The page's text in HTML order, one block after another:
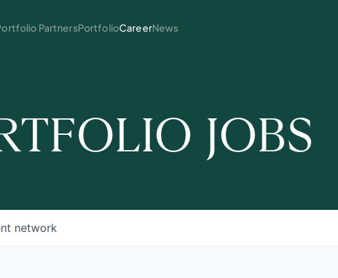
PartnersPortfolioCareerNews
JOBS
network